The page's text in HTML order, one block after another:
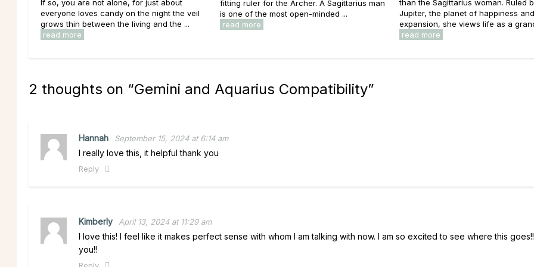
If so, you are not alone, for just about
everyone loves candy on the night the veil
grows thin between the living and the ...
read more
fitting ruler for the Archer. A Sagittarius man
is one of the most open-minded ...
read more
than the Sagittarius woman. Ruled
Jupiter, the planet of happiness and
expansion, she views life as a
read more
2 thoughts on “Gemini and Aquarius Compatibility”
Hannah September 15, 2024 at 6:14 am
I really love this, it helpful thank you
Reply
Kimberly April 13, 2024 at 11:29 am
I love this! I feel like it makes perfect sense with whom I am talking with now. I am so excited to see where this
you!!